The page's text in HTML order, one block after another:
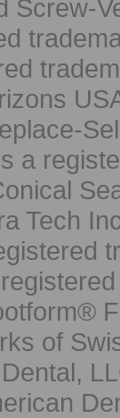
Screw-
a
Tech
of